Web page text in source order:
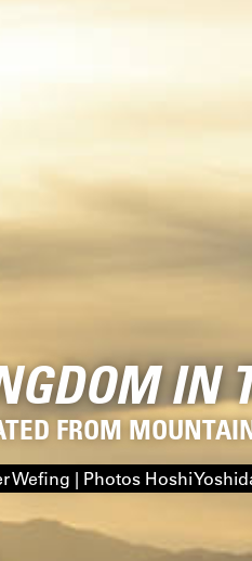
IN
FROM
Wefing | Photos Hoshi